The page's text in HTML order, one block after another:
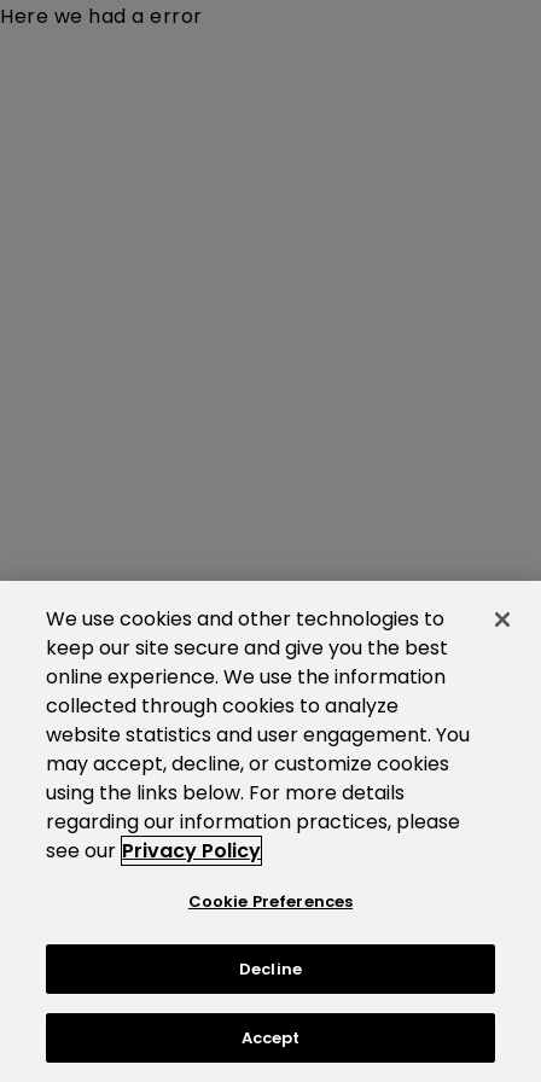
Here we had a error
We use cookies and other technologies to
keep our site secure and give you the best
online experience. We use the information
collected through cookies to analyze
website statistics and user engagement. You
may accept, decline, or customize cookies
using the links below. For more details
regarding our information practices, please
see our Privacy Policy
Cookie Preferences
Decline
Accept